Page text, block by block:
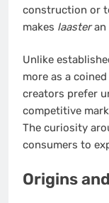
construction or
makes laasteran
Unlike
more as a
creators prefer
competitive
The curiosity
consumers to
Origins